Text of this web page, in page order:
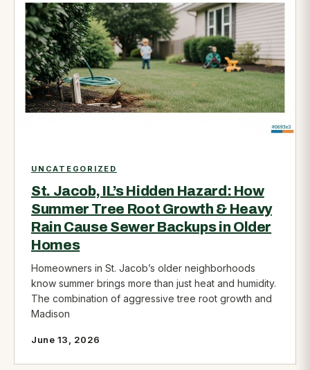
UNCATEGORIZED
St. Jacob, IL’s Hidden Hazard: How
Summer Tree Root Growth & Heavy
Rain Cause Sewer Backups in Older
Homes
Homeowners in St. Jacob’s older neighborhoods
know summer brings more than just heat and humidity.
The combination of aggressive tree root growth and
Madison
June 13, 2026